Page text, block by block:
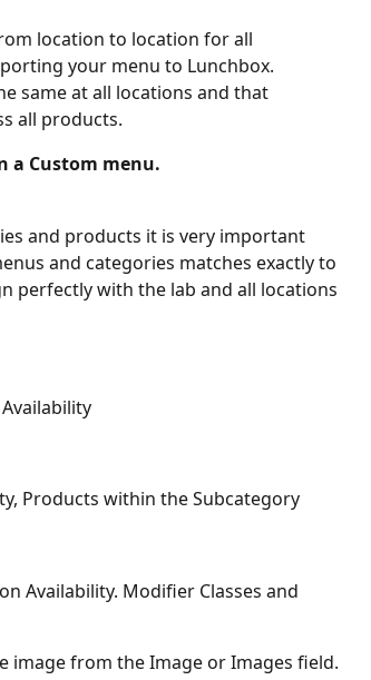
location to location for all
your menu to Lunchbox.
same at all locations and that
all products.
a Custom menu.
and products it is very important
and categories matches exactly to
perfectly with the lab and all locations
Products within the Subcategory
Availability. Modifier Classes and
from the Image or Images field.